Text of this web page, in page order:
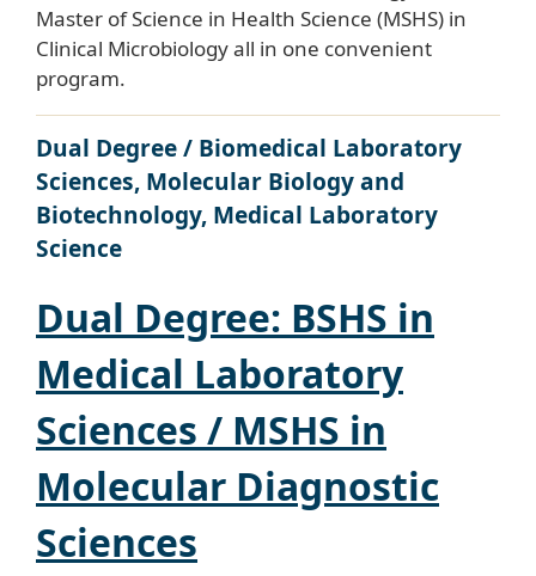
Master of Science in Health Science (MSHS) in
Clinical Microbiology all in one convenient
program.
Dual Degree / Biomedical Laboratory
Sciences, Molecular Biology and
Biotechnology, Medical Laboratory
Science
Dual Degree: BSHS in
Medical Laboratory
Sciences / MSHS in
Molecular Diagnostic
Sciences